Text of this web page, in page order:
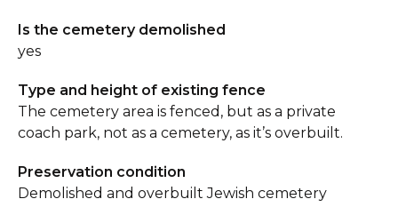
Is the cemetery demolished
yes
Type and height of existing fence
The cemetery area is fenced, but as a private
coach park, not as a cemetery, as it’s overbuilt.
Preservation condition
Demolished and overbuilt Jewish cemetery